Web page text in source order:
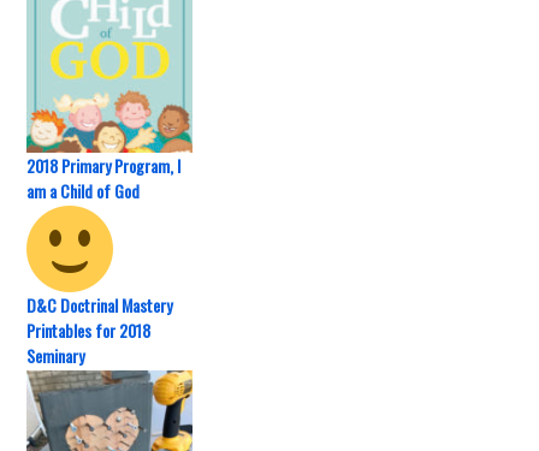
2018 Primary Program, I
am a Child of God
D&C Doctrinal Mastery
Printables for 2018
Seminary